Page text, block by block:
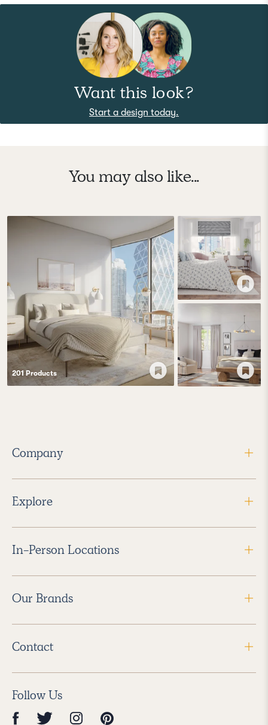
Want this look?
Start a design today.
You may also like...
201 Products
Company
Explore
In-Person Locations
Our Brands
Contact
Follow Us